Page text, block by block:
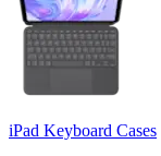
iPad Keyboard Cases